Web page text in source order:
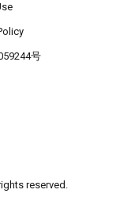
号
reserved.